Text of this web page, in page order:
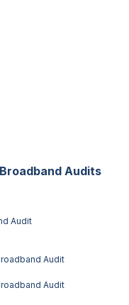
Broadband Audits
Audit
Audit
Audit